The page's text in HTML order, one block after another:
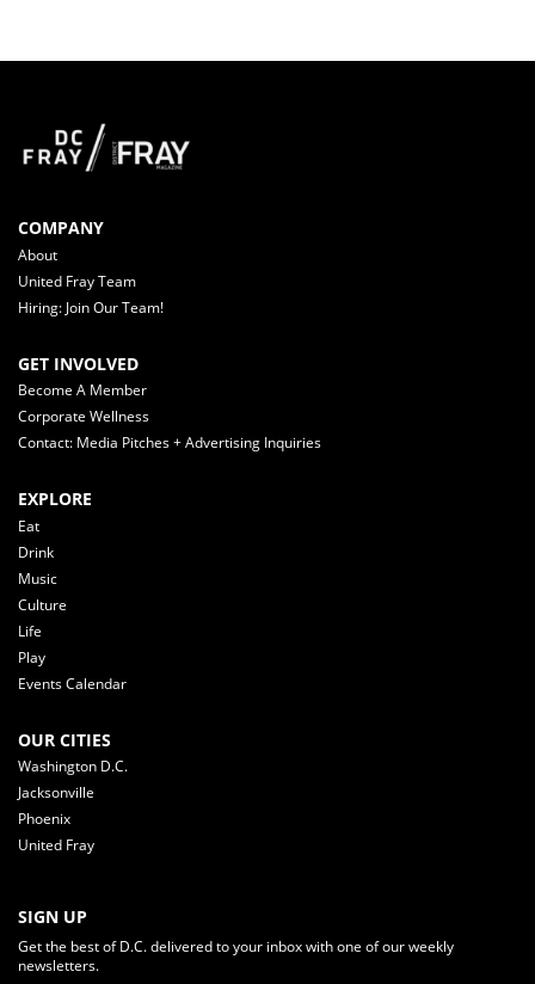
COMPANY
About
United Fray Team
Hiring: Join Our Team!
GET INVOLVED
Become A Member
Corporate Wellness
Contact: Media Pitches + Advertising Inquiries
EXPLORE
Eat
Drink
Music
Culture
Life
Play
Events Calendar
OUR CITIES
Washington D.C.
Jacksonville
Phoenix
United Fray
SIGN UP
Get the best of D.C. delivered to your inbox with one of our weekly
newsletters.